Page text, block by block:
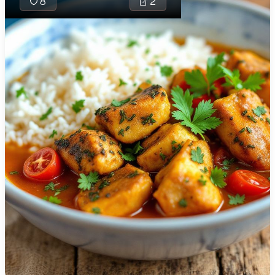
🇯🇴 Jordan
🇰🇿 Kazakhstan
🇰🇪 Kenya
🇰🇼 Kuwait
🇱🇻 Latvia
🇱🇧 Lebanon
🇱🇾 Libya
🇱🇹 Lithuania
🇱🇺 Luxembourg
🇲🇰 Macedonia
Seychelles
delightful
combining
rich coconut